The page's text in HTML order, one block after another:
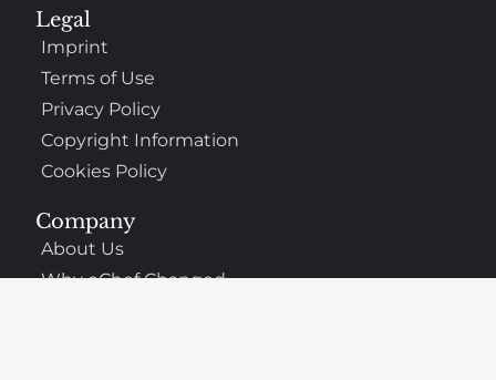
Company
About Us
Why oChef Changed
Legal
Imprint
Terms of Use
Privacy Policy
Copyright Information
Cookies Policy